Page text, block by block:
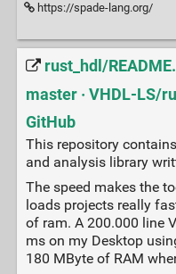
https://spade-lang.org/
rust_hdl/
master · VHDL-LS/
GitHub
This repository
and analysis library
The speed makes the
loads projects really
of ram. A 200.000 line
ms on my Desktop
180 MByte of RAM